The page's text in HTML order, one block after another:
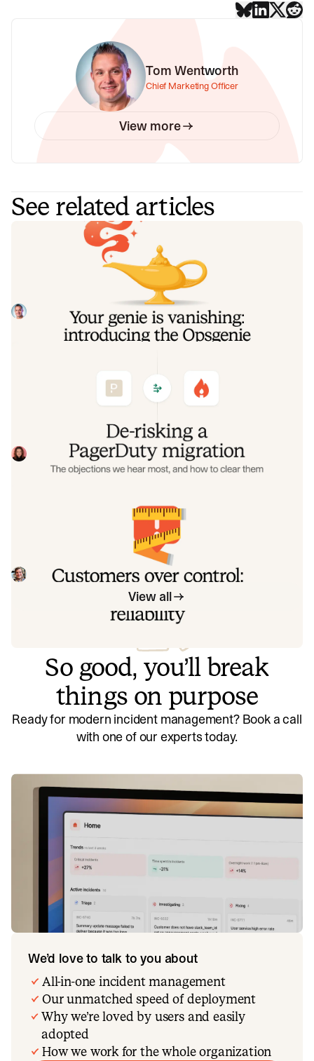
Tom Wentworth
Chief Marketing Officer
View more
See related articles
Your genie is vanishing: introducing
the Opsgenie rescue program
Today, we're launching the Opsgenie Rescue Program to
make that landing soft: simplified migration and free
overlap so you never pay two vendors at once.
Tom WentworthJuly 9, 2026
objections we hear most, and how to
Often, switching on-call platforms isn't a technical
challenge but a human one. In this post, we break down
the seven objections engineering teams raise most often
when considering a PagerDuty migration, and share
Eryn CarmanJune 9, 2026
Customers over control: how we
measure On-call reliability
Instead of thinking about reliability as an exercise in
figuring out what we can control, and ignoring anything
beyond that, we think about what we'll be really proud to
Mike FisherMay 28, 2026
View all
So good, you’ll break
things on purpose
Ready for modern incident management? Book a call
with one of our experts today.
We’d love to talk to you about
All-in-one incident management
Our unmatched speed of deployment
Why we’re loved by users and easily
adopted
How we work for the whole organization